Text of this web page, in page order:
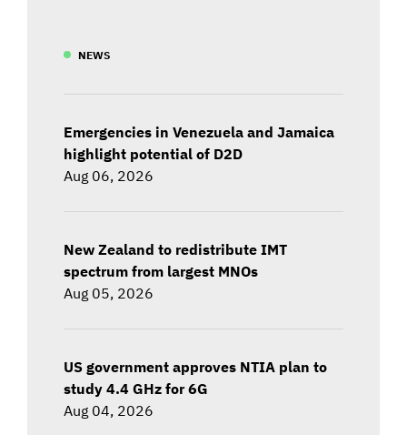
NEWS
Emergencies in Venezuela and Jamaica
highlight potential of D2D
Aug 06, 2026
New Zealand to redistribute IMT
spectrum from largest MNOs
Aug 05, 2026
US government approves NTIA plan to
study 4.4 GHz for 6G
Aug 04, 2026